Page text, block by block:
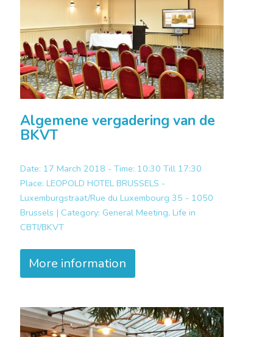
Algemene vergadering van de
BKVT
Date: 17 March 2018 - Time: 10:30 Till 17:30
Place: LEOPOLD HOTEL BRUSSELS -
Luxemburgstraat/Rue du Luxembourg 35 - 1050
Brussels | Category: General Meeting, Life in
CBTI/BKVT
More information